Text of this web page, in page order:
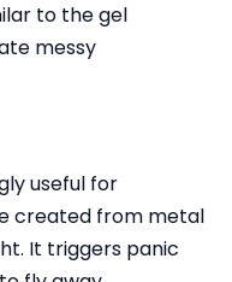
to the gel
messy
useful for
created from metal
It triggers panic